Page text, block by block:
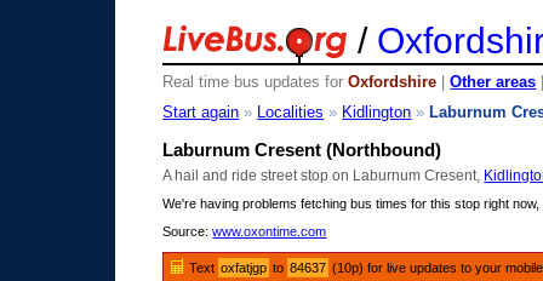
/
Real time bus updates forOxfordshire |Other areas
Start again » Localities » Kidlington » Laburnum
Laburnum Cresent (Northbound)
A hail and ride street stop on Laburnum Cresent,
We're having problems fetching bus times for this stop right
Source:www.oxontime.com
Text oxfatjgp to 84637 (10p) for live updates to your